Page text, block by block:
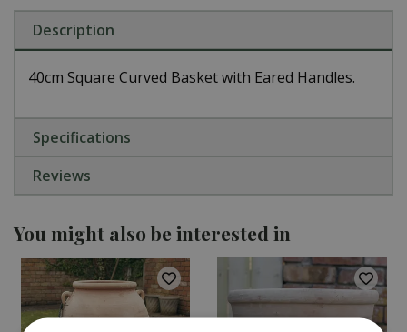
Description
40cm Square Curved Basket with Eared Handles.
Specifications
Reviews
You might also be interested in